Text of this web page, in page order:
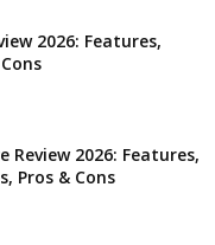
2026: Features,
Review 2026: Features,
Pros & Cons